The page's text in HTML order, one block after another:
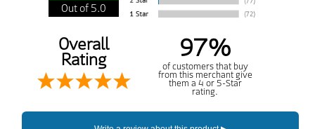
Out of 5.0
Overall
Rating 97%
of customers that buy
from this merchant give
them a 4 or 5-Star
rating.